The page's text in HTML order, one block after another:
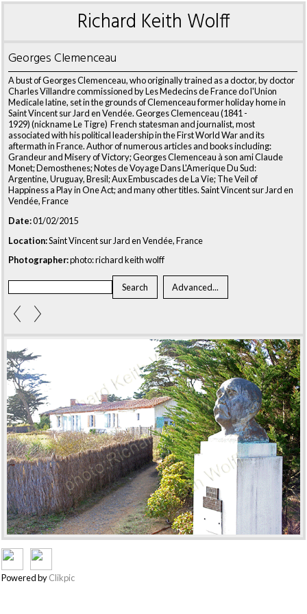
Richard Keith Wolff
Georges Clemenceau
A bust of Georges Clemenceau, who originally trained as a doctor, by doctor
Charles Villandre commissioned by Les Medecins de France do l'Union
Medicale latine, set in the grounds of Clemenceau former holiday home in
Saint Vincent sur Jard en Vendée. Georges Clemenceau (1841 -
1929) (nickname Le Tigre) French statesman and journalist, most
associated with his political leadership in the First World War and its
aftermath in France. Author of numerous articles and books including:
Grandeur and Misery of Victory; Georges Clemenceau à son ami Claude
Monet; Demosthenes; Notes de Voyage Dans L'Amerique Du Sud:
Argentine, Uruguay, Bresil; Aux Embuscades de La Vie; The Veil of
Happiness a Play in One Act; and many other titles. Saint Vincent sur Jard en
Vendée, France
Date:01/02/2015
Location:Saint Vincent sur Jard en Vendée, France
Photographer:photo: richard keith wolff
Powered byClikpic